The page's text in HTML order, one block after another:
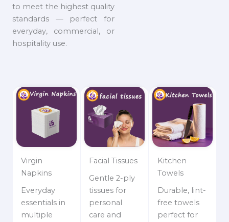
to meet the highest quality
standards — perfect for
everyday, commercial, or
hospitality use.
Virgin
Napkins
Everyday
essentials in
multiple
Facial Tissues
Gentle 2-ply
tissues for
personal
care and
Kitchen
Towels
Durable, lint-
free towels
perfect for